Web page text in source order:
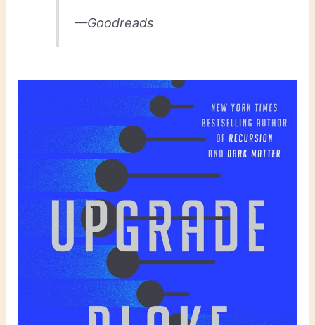
—Goodreads